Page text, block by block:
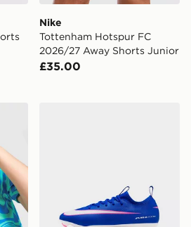
Nike
Tottenham Hotspur FC
2026/27 Away Shorts Junior
£35.00
Shirt Junior